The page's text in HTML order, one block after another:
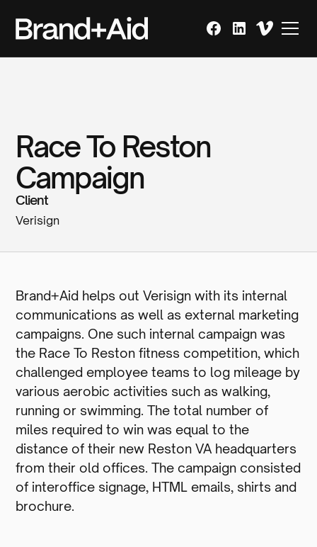
Race To Reston
Campaign
Client
Verisign
Brand+Aid helps out Verisign with its internal
communications as well as external marketing
campaigns. One such internal campaign was
the Race To Reston fitness competition, which
challenged employee teams to log mileage by
various aerobic activities such as walking,
running or swimming. The total number of
miles required to win was equal to the
distance of their new Reston VA headquarters
from their old offices. The campaign consisted
of interoffice signage, HTML emails, shirts and
brochure.